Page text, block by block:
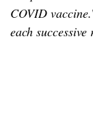
COVID vaccine.
each